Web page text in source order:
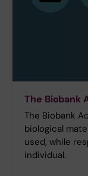
The Biobank
The Biobank
biological
used, while
individual.